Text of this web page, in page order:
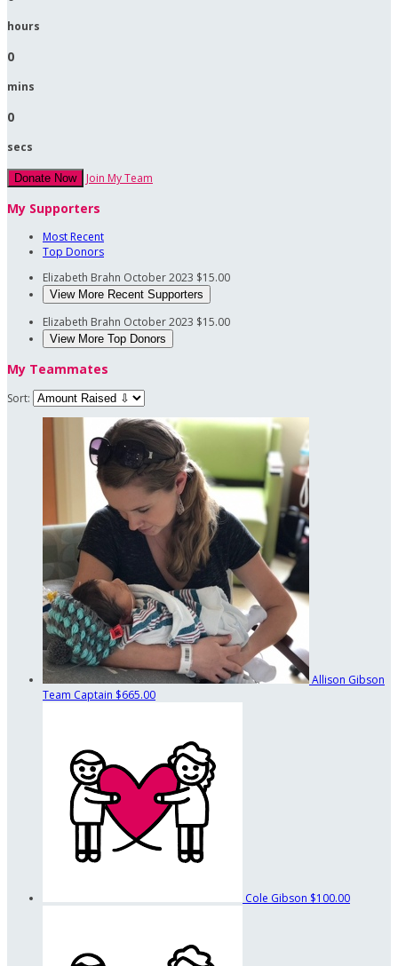
hours
0
mins
0
secs
Donate Now Join My Team
My Supporters
Most Recent
Top Donors
Elizabeth Brahn October 2023 $15.00
View More Recent Supporters
Elizabeth Brahn October 2023 $15.00
View More Top Donors
My Teammates
Sort:
Allison Gibson
Team Captain $665.00
Cole Gibson $100.00